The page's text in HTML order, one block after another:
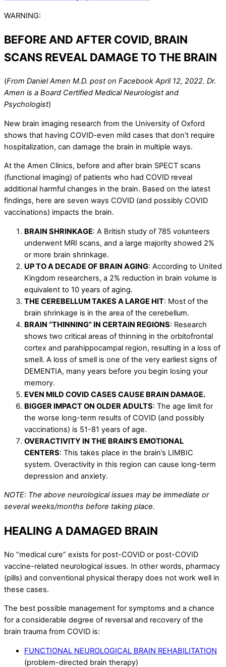
WARNING:
BEFORE AND AFTER COVID, BRAIN
SCANS REVEAL DAMAGE TO THE BRAIN
(From Daniel Amen M.D. post on Facebook April 12, 2022. Dr.
Amen is a Board Certified Medical Neurologist and
Psychologist)
New brain imaging research from the University of Oxford
shows that having COVID-even mild cases that don’t require
hospitalization, can damage the brain in multiple ways.
At the Amen Clinics, before and after brain SPECT scans
(functional imaging) of patients who had COVID reveal
additional harmful changes in the brain. Based on the latest
findings, here are seven ways COVID (and possibly COVID
vaccinations) impacts the brain.
BRAIN SHRINKAGE: A British study of 785 volunteers
underwent MRI scans, and a large majority showed 2%
or more brain shrinkage.
UP TO A DECADE OF BRAIN AGING: According to United
Kingdom researchers, a 2% reduction in brain volume is
equivalent to 10 years of aging.
THE CEREBELLUM TAKES A LARGE HIT: Most of the
brain shrinkage is in the area of the cerebellum.
BRAIN “THINNING” IN CERTAIN REGIONS: Research
shows two critical areas of thinning in the orbitofrontal
cortex and parahippocampal region, resulting in a loss of
smell. A loss of smell is one of the very earliest signs of
DEMENTIA, many years before you begin losing your
memory.
EVEN MILD COVID CASES CAUSE BRAIN DAMAGE.
BIGGER IMPACT ON OLDER ADULTS: The age limit for
the worse long-term results of COVID (and possibly
vaccinations) is 51-81 years of age.
OVERACTIVITY IN THE BRAIN’S EMOTIONAL
CENTERS: This takes place in the brain’s LIMBIC
system. Overactivity in this region can cause long-term
depression and anxiety.
NOTE: The above neurological issues may be immediate or
several weeks/months before taking place.
HEALING A DAMAGED BRAIN
No “medical cure” exists for post-COVID or post-COVID
vaccine-related neurological issues. In other words, pharmacy
(pills) and conventional physical therapy does not work well in
these cases.
The best possible management for symptoms and a chance
for a considerable degree of reversal and recovery of the
brain trauma from COVID is:
FUNCTIONAL NEUROLOGICAL BRAIN REHABILITATION
(problem-directed brain therapy)